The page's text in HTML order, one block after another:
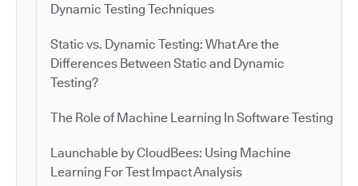
Dynamic Testing Techniques
Static vs. Dynamic Testing: What Are the
Differences Between Static and Dynamic
Testing?
The Role of Machine Learning In Software Testing
Launchable by CloudBees: Using Machine
Learning For Test Impact Analysis